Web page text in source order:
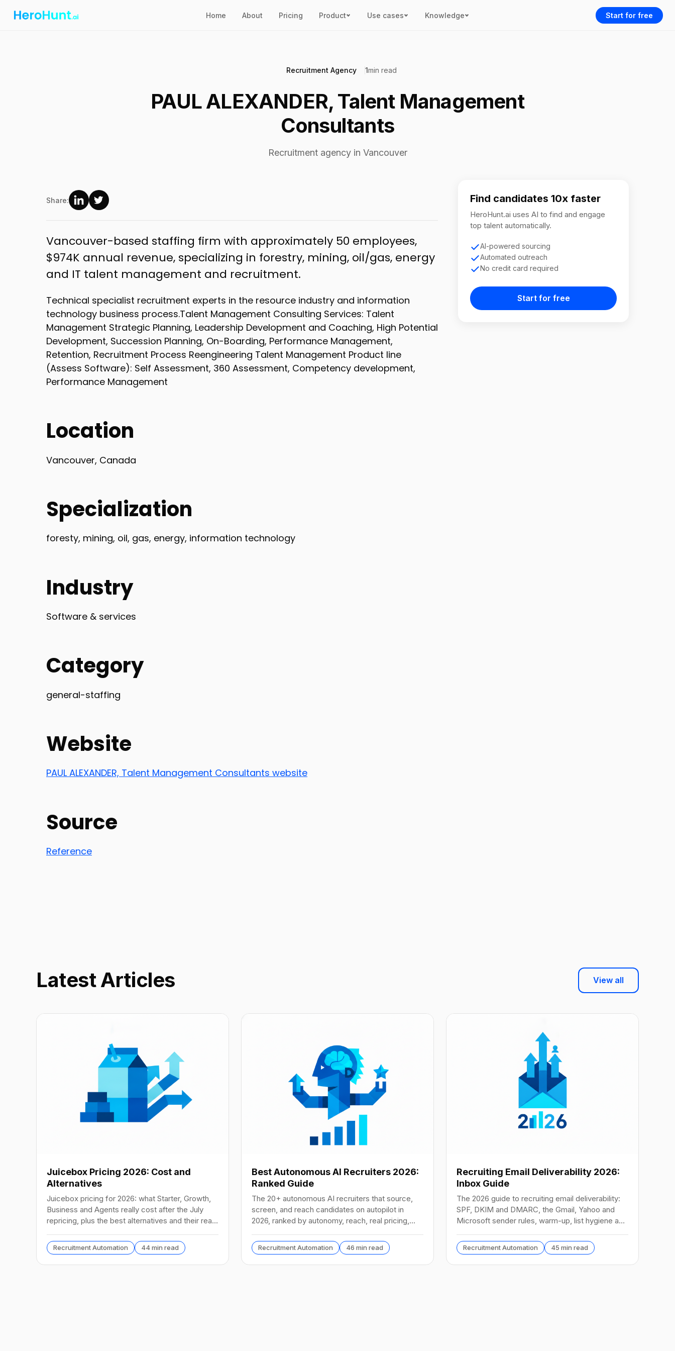
Home About Pricing Product Use cases Knowledge Start for free
Recruitment Agency 1min read
PAUL ALEXANDER, Talent Management
Consultants
Recruitment agency in Vancouver
Share:
Vancouver-based staffing firm with approximately 50 employees,
$974K annual revenue, specializing in forestry, mining, oil/gas, energy
and IT talent management and recruitment.
Technical specialist recruitment experts in the resource industry and information
technology business process.Talent Management Consulting Services: Talent
Management Strategic Planning, Leadership Development and Coaching, High Potential
Development, Succession Planning, On-Boarding, Performance Management,
Retention, Recruitment Process Reengineering Talent Management Product line
(Assess Software): Self Assessment, 360 Assessment, Competency development,
Performance Management
Location
Vancouver, Canada
Specialization
foresty, mining, oil, gas, energy, information technology
Industry
Software & services
Category
general-staffing
Website
PAUL ALEXANDER, Talent Management Consultants website
Source
Reference
Find candidates 10x faster
HeroHunt.ai uses AI to find and engage
top talent automatically.
AI-powered sourcing
Automated outreach
No credit card required
Start for free
Latest Articles View all
Juicebox Pricing 2026: Cost and
Alternatives
Juicebox pricing for 2026: what Starter, Growth,
Business and Agents really cost after the July
repricing, plus the best alternatives and their real
Recruitment Automation 44 min read
Best Autonomous AI Recruiters 2026:
Ranked Guide
The 20+ autonomous AI recruiters that source,
screen, and reach candidates on autopilot in
2026, ranked by autonomy, reach, real pricing,
Recruitment Automation 46 min read
Recruiting Email Deliverability 2026:
Inbox Guide
The 2026 guide to recruiting email deliverability:
SPF, DKIM and DMARC, the Gmail, Yahoo and
Microsoft sender rules, warm-up, list hygiene and
Recruitment Automation 45 min read